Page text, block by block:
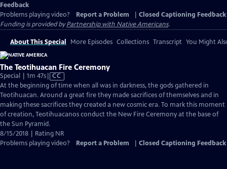
Feedback
Problems playing video?
Report a Problem
Closed Captioning Feedback
Funding is provided byPartnership with Native Americans.
About This Special More Episodes Collections Transcript You Might
The Teotihuacan Fire Ceremony
Special | 1m 47sVideo
has
Closed
Captions
CC
At the beginning of time when all was in darkness, the gods gathered in
Teotihuacan. Around a great fire they made sacrifices of themselves and in
making these sacrifices they created a new cosmic era. To mark this moment
of creation, Teotihuacanos conduct the New Fire Ceremony at the base of
the Sun Pyramid.
8/15/2018 | Rating NR
Problems playing video?
Report a Problem Closed Captioning Feedback